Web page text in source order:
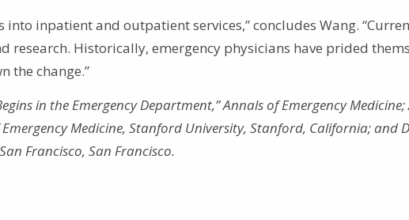
inpatient and outpatient services,” concludes Wang.
research. Historically, emergency physicians have prided
the change.”
in the Emergency Department,” Annals of Emergency
Medicine, Stanford University, Stanford, California; and
Francisco, San Francisco.